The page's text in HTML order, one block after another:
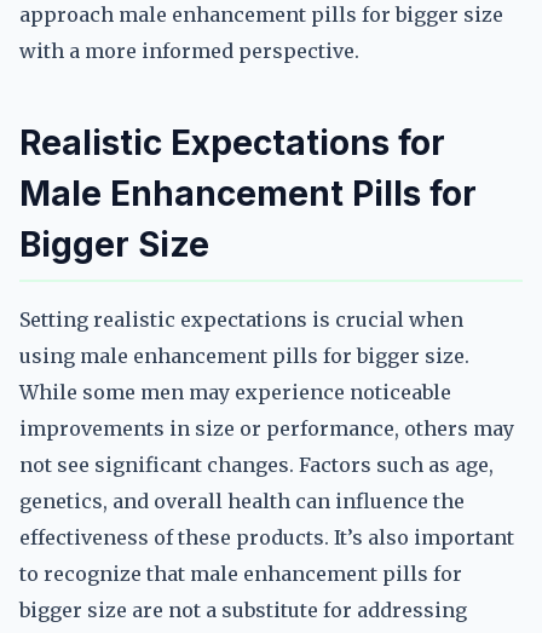
approach male enhancement pills for bigger size
with a more informed perspective.
Realistic Expectations for
Male Enhancement Pills for
Bigger Size
Setting realistic expectations is crucial when
using male enhancement pills for bigger size.
While some men may experience noticeable
improvements in size or performance, others may
not see significant changes. Factors such as age,
genetics, and overall health can influence the
effectiveness of these products. It’s also important
to recognize that male enhancement pills for
bigger size are not a substitute for addressing